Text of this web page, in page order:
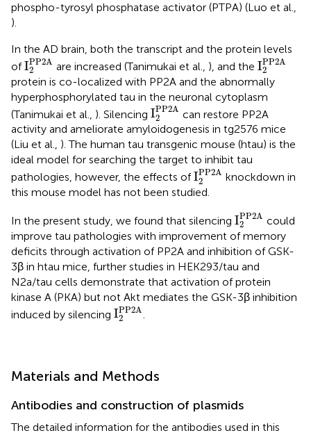
phospho-tyrosyl phosphatase activator (PTPA) (Luo et al.,
).
In the AD brain, both the transcript and the protein levels
ofIPP2A
2
I2PP2A
are increased (Tanimukai et al., ), and the IPP2A
2
I2PP2A
protein is co-localized with PP2A and the abnormally
hyperphosphorylated tau in the neuronal cytoplasm
(Tanimukai et al., ). Silencing IPP2A
2
I2PP2A
can restore PP2A
activity and ameliorate amyloidogenesis in tg2576 mice
(Liu et al., ). The human tau transgenic mouse (htau) is the
ideal model for searching the target to inhibit tau
pathologies, however, the effects ofIPP2A
2
I2PP2A
knockdown in
this mouse model has not been studied.
In the present study, we found that silencing IPP2A
2
I2PP2A
could
improve tau pathologies with improvement of memory
deficits through activation of PP2A and inhibition of GSK-
3β in htau mice, further studies in HEK293/tau and
N2a/tau cells demonstrate that activation of protein
kinase A (PKA) but not Akt mediates the GSK-3β inhibition
induced by silencing IPP2A
2
I2PP2A
Materials and Methods
Antibodies and construction of plasmids
The detailed information for the antibodies used in this